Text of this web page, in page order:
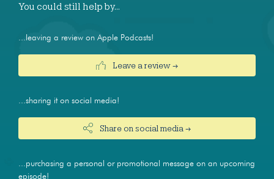
You could still help by…
...leaving a review on Apple Podcasts!
Leave a review →
...sharing it on social media!
Share on social media →
...purchasing a personal or promotional message on an upcoming
episode!